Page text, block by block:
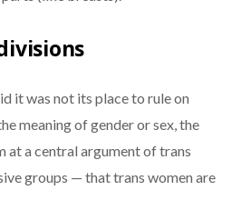
it was not its place to rule on
meaning of gender or sex, the
at a central argument of trans
groups — that trans women are